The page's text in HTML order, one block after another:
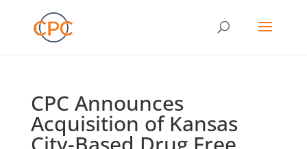
CPC Announces
Acquisition of Kansas